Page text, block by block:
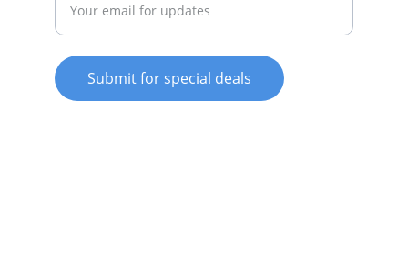
Submit for special deals